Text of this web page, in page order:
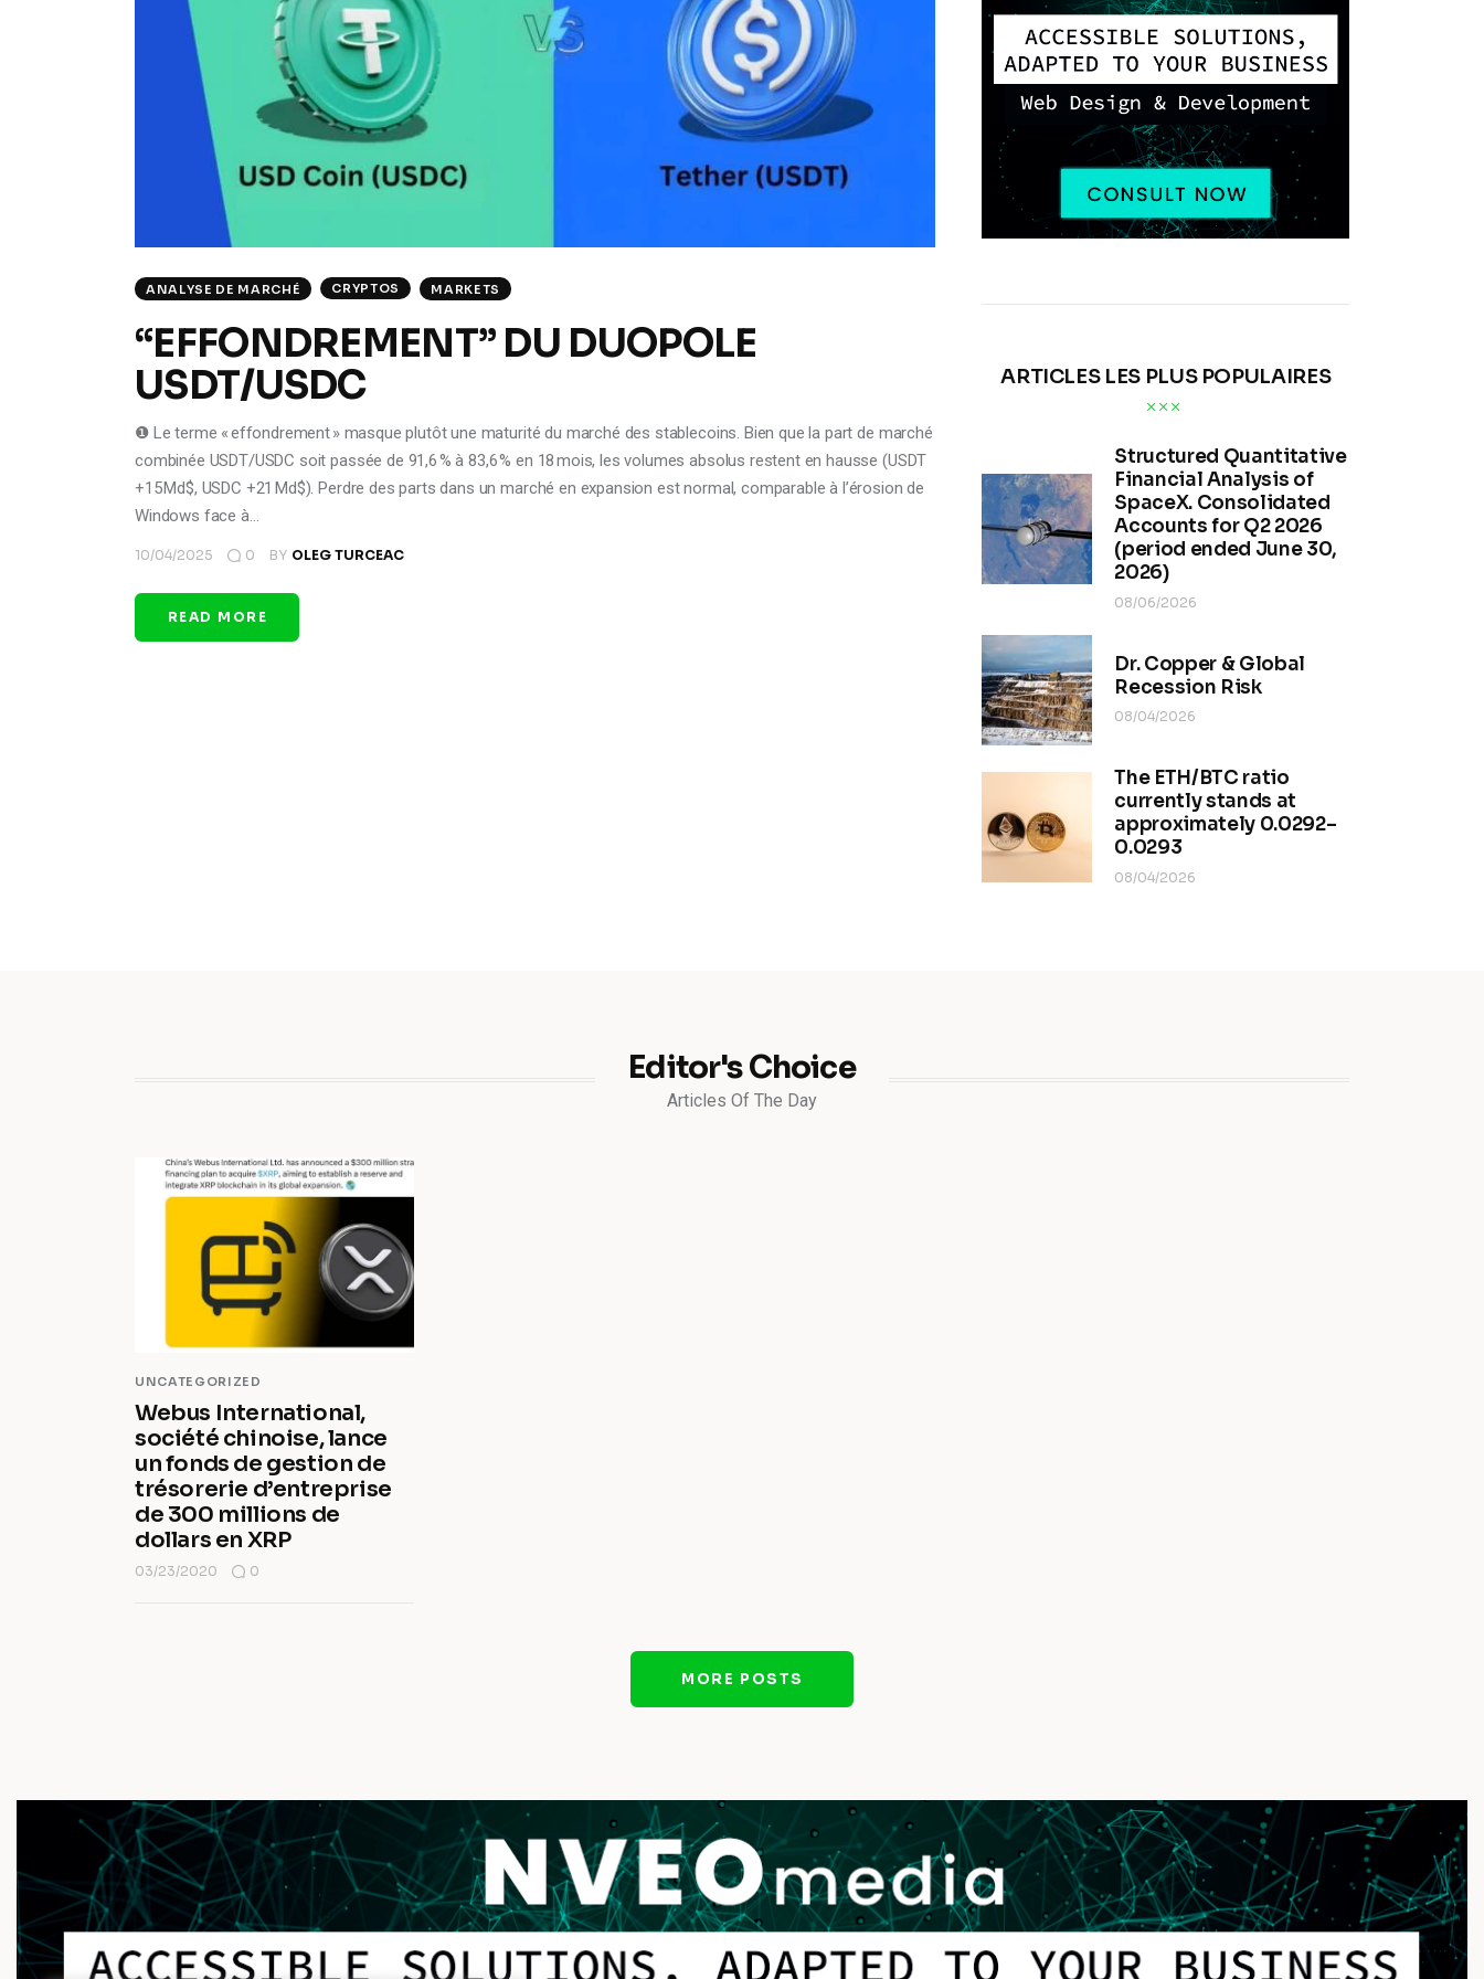
ANALYSE DE MARCHÉ CRYPTOS MARKETS
“EFFONDREMENT” DU DUOPOLE
USDT/USDC
❶ Le terme « effondrement » masque plutôt une maturité du marché des stablecoins. Bien que la part de marché
combinée USDT/USDC soit passée de 91,6 % à 83,6 % en 18 mois, les volumes absolus restent en hausse (USDT
+15 Md$, USDC +21 Md$). Perdre des parts dans un marché en expansion est normal, comparable à l’érosion de
Windows face à…
10/04/2025 0 BY OLEG TURCEAC
READ MORE
ARTICLES LES PLUS POPULAIRES
Structured Quantitative
Financial Analysis of
SpaceX. Consolidated
Accounts for Q2 2026
(period ended June 30,
2026)
08/06/2026
Dr. Copper & Global
Recession Risk
08/04/2026
The ETH/BTC ratio
currently stands at
approximately 0.0292–
0.0293
08/04/2026
Editor's Choice
Articles Of The Day
UNCATEGORIZED
Webus International,
société chinoise, lance
un fonds de gestion de
trésorerie d’entreprise
de 300 millions de
dollars en XRP
03/23/2020 0
MORE POSTS